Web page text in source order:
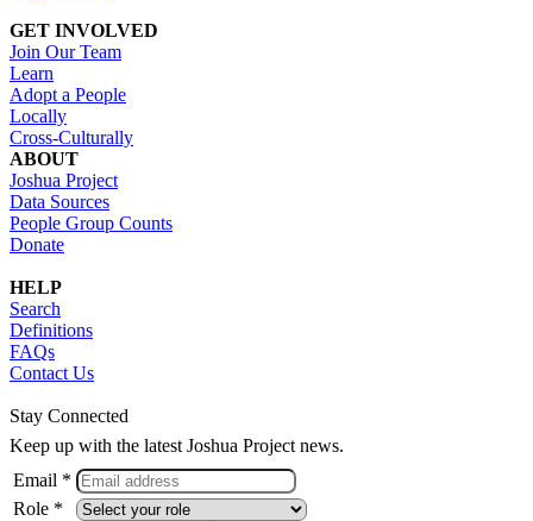
GET INVOLVED
Join Our Team
Learn
Adopt a People
Locally
Cross-Culturally
ABOUT
Joshua Project
Data Sources
People Group Counts
Donate
HELP
Search
Definitions
FAQs
Contact Us
Stay Connected
Keep up with the latest Joshua Project news.
Email *
Role *